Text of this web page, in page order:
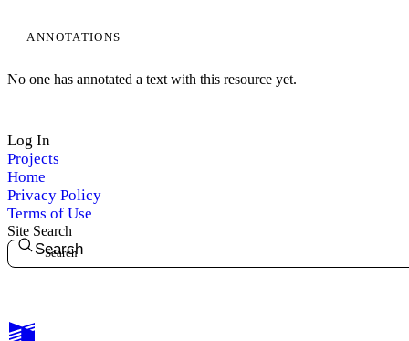
ANNOTATIONS
No one has annotated a text with this resource yet.
Log In
Projects
Home
Privacy Policy
Terms of Use
Site Search
Search